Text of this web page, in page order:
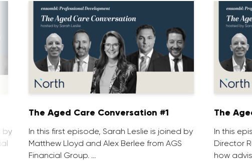
by
The Aged Care Conversation #1
In this first episode, Sarah Leslie is joined by
Matthew Lloyd and Alex Berlee from AGS
Financial Group. …
The
In this
Director
how